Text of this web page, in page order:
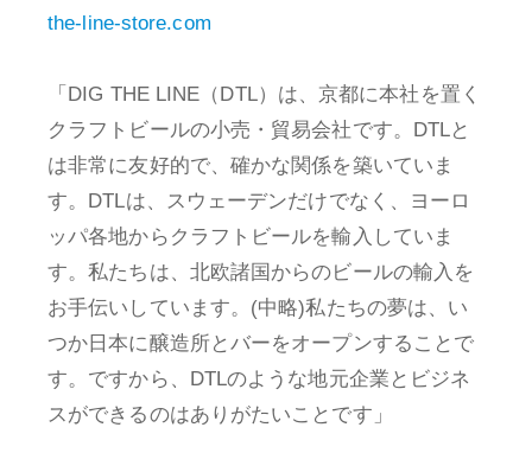
the-line-store.com
「DIG THE LINE（DTL）は、京都に本社を置く
クラフトビールの小売・貿易会社です。DTLと
は非常に友好的で、確かな関係を築いていま
す。DTLは、スウェーデンだけでなく、ヨーロ
ッパ各地からクラフトビールを輸入していま
す。私たちは、北欧諸国からのビールの輸入を
お手伝いしています。(中略)私たちの夢は、い
つか日本に醸造所とバーをオープンすることで
す。ですから、DTLのような地元企業とビジネ
スができるのはありがたいことです」